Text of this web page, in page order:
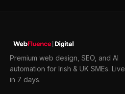
Premium web design, SEO, and AI
automation for Irish & UK SMEs. Live
in 7 days.